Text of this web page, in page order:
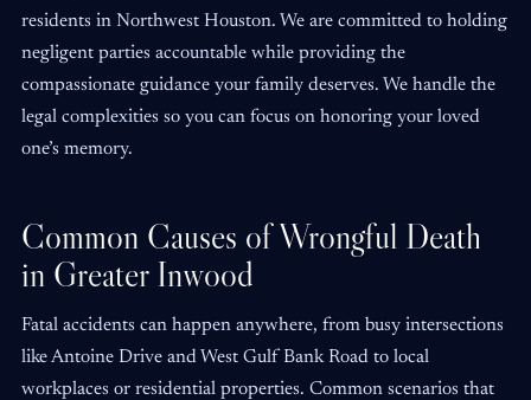
residents in Northwest Houston. We are committed to holding
negligent parties accountable while providing the
compassionate guidance your family deserves. We handle the
legal complexities so you can focus on honoring your loved
one’s memory.
Common Causes of Wrongful Death
in Greater Inwood
Fatal accidents can happen anywhere, from busy intersections
like Antoine Drive and West Gulf Bank Road to local
workplaces or residential properties. Common scenarios that